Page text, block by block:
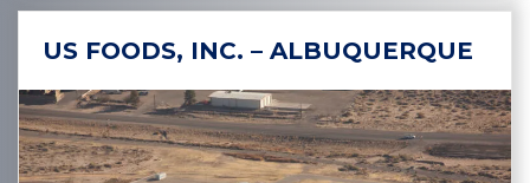
US FOODS, INC. – ALBUQUERQUE